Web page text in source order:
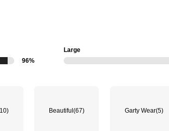
96%
Large
Beautiful (67) Garty Wear(5)